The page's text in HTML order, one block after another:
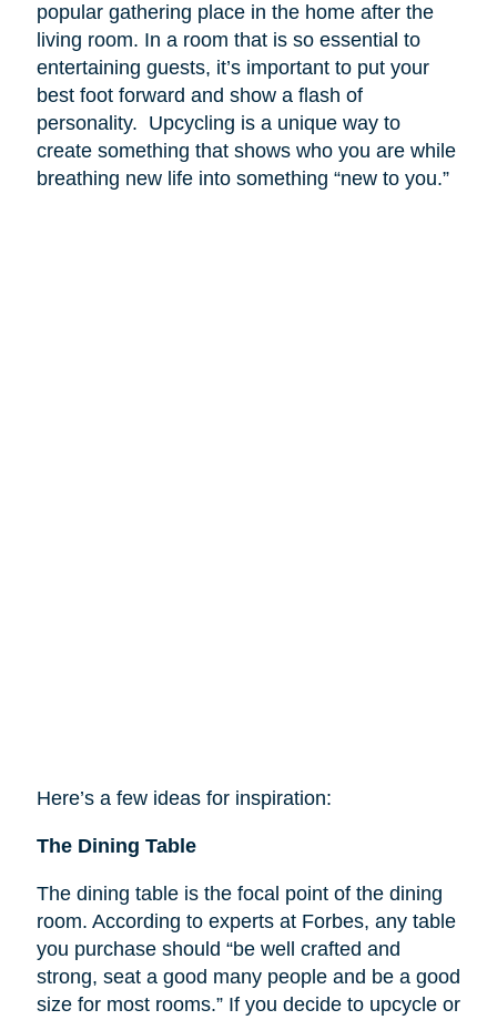
popular gathering place in the home after the
living room. In a room that is so essential to
entertaining guests, it’s important to put your
best foot forward and show a flash of
personality. Upcycling is a unique way to
create something that shows who you are while
breathing new life into something “new to you.”
Here’s a few ideas for inspiration:
The Dining Table
The dining table is the focal point of the dining
room. According to experts at Forbes, any table
you purchase should “be well crafted and
strong, seat a good many people and be a good
size for most rooms.” If you decide to upcycle or